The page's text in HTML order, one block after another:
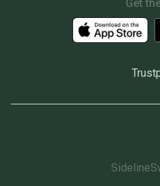
Get